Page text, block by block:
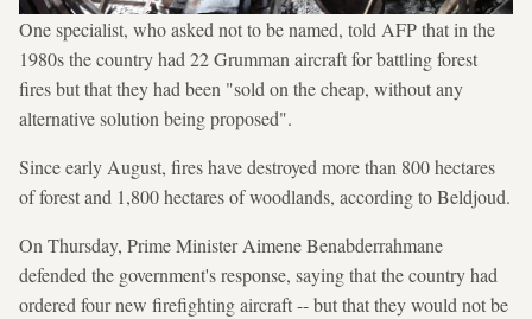
One specialist, who asked not to be named, told AFP that in the
1980s the country had 22 Grumman aircraft for battling forest
fires but that they had been "sold on the cheap, without any
alternative solution being proposed".
Since early August, fires have destroyed more than 800 hectares
of forest and 1,800 hectares of woodlands, according to Beldjoud.
On Thursday, Prime Minister Aimene Benabderrahmane
defended the government's response, saying that the country had
ordered four new firefighting aircraft -- but that they would not be